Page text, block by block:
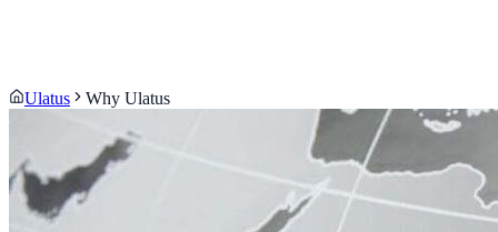
Ulatus Why Ulatus